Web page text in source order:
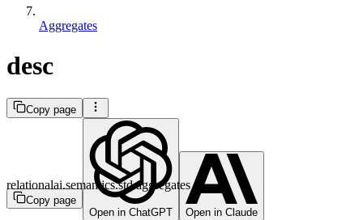
Aggregates
desc
Copy page
Copy page
Open in ChatGPT
Open in Claude
relationalai.semantics.std.aggregates